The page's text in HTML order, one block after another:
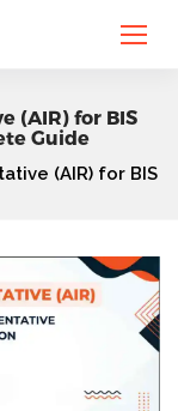
(AIR) for BIS
Guide
(AIR) for BIS